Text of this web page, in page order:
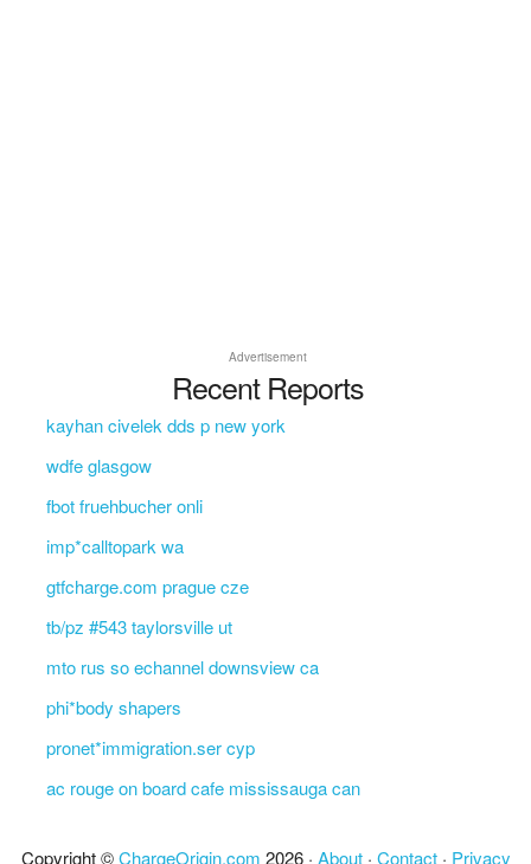
Advertisement
Recent Reports
kayhan civelek dds p new york
wdfe glasgow
fbot fruehbucher onli
imp*calltopark wa
gtfcharge.com prague cze
tb/pz #543 taylorsville ut
mto rus so echannel downsview ca
phi*body shapers
pronet*immigration.ser cyp
ac rouge on board cafe mississauga can
Copyright ©ChargeOrigin.com 2026 · About· Contact· Privacy